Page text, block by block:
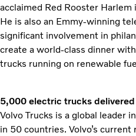
acclaimed Red Rooster
He is also an Emmy-winning
significant involvement in
create a world-class dinner
trucks running on renewable
5,000 electric trucks delivered
Volvo Trucks is a global leader
in 50 countries. Volvo’s